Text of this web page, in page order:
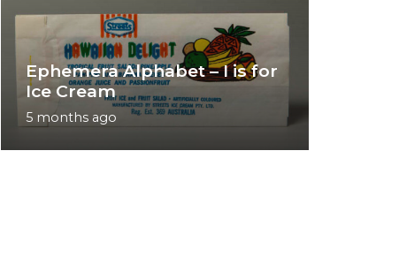
Ephemera Alphabet – I is for
Ice Cream
5 months ago